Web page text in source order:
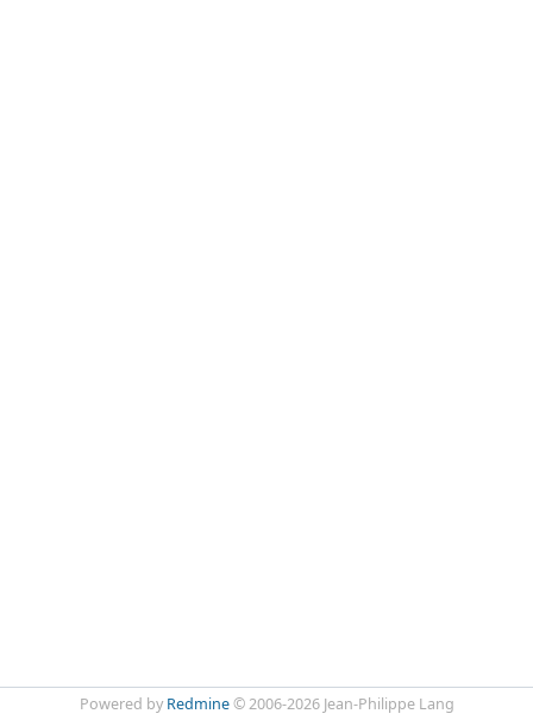
Powered by Redmine© 2006-2026 Jean-Philippe Lang